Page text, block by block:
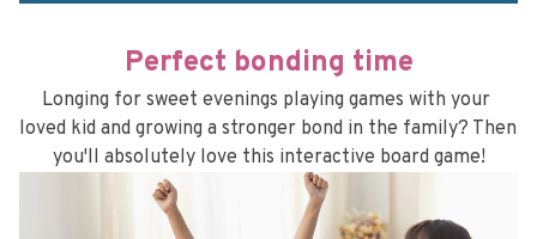
Perfect bonding time
Longing for sweet evenings playing games with your
loved kid and growing a stronger bond in the family? Then
you'll absolutely love this interactive board game!